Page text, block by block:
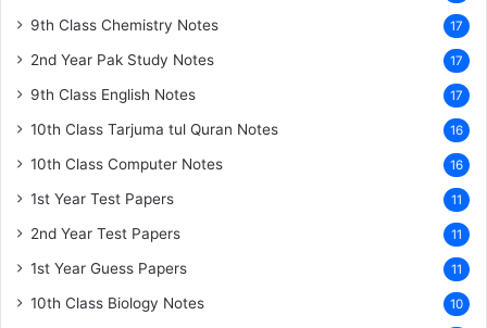
9th Class Chemistry Notes 17
2nd Year Pak Study Notes 17
9th Class English Notes 17
10th Class Tarjuma tul Quran Notes 16
10th Class Computer Notes 16
1st Year Test Papers 11
2nd Year Test Papers 11
1st Year Guess Papers 11
10th Class Biology Notes 10